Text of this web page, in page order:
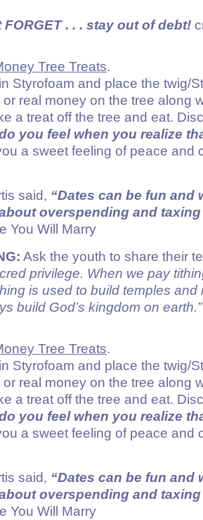
FORGET . . . stay out of debt!
Tree Treats.
Styrofoam and place the twig/
real money on the tree along
a treat off the tree and eat.
you feel when you realize
a sweet feeling of peace
said, “Dates can be fun and
overspending and
You Will Marry
Ask the youth to share their
privilege. When we pay
is used to build temples
build God’s kingdom on earth.”
Tree Treats.
Styrofoam and place the twig/
real money on the tree along
a treat off the tree and eat.
you feel when you realize
a sweet feeling of peace
said, “Dates can be fun and
overspending and
You Will Marry